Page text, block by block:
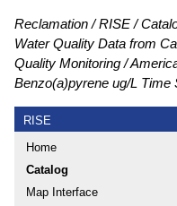
Reclamation RISE
Water Quality Data from
Quality Monitoring
Benzo(a)pyrene ug/L Time
RISE
Home
Catalog
Map Interface